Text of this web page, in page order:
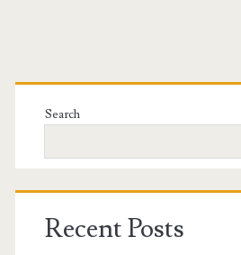
Primary
Sidebar
Search
Recent Posts